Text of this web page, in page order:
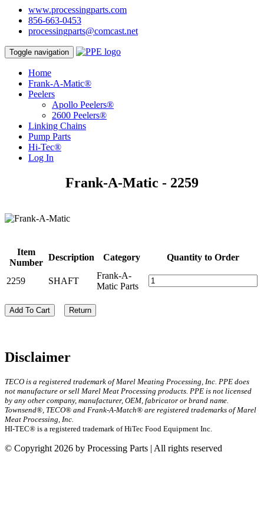
www.processingparts.com
856-663-0453
processingparts@comcast.net
Toggle navigation
Home
Frank-A-Matic®
Peelers
Apollo Peelers®
2600 Peelers®
Linking Chains
Pump Parts
Hi-Tec®
Log In
Frank-A-Matic - 2259
Item
Number
Description Category Quantity to Order
2259 SHAFT
Frank-A-
Matic Parts
Add To Cart Return
Disclaimer
TECO is a registered trademark of Marel Meating Processing, Inc. PPE does
not manufacture or sell Marel Meat Processing products. PPE is not licensed
by any other company, manufacturer, OEM, fabricator or brand name.
Townsend®, TECO® and Frank-A-Match® are registered trademarks of Marel
Meat Processing, Inc.
HI-TEC® is a registered trademark of HiTec Food Equipment Inc.
© Copyright 2026 by Processing Parts | All rights reserved